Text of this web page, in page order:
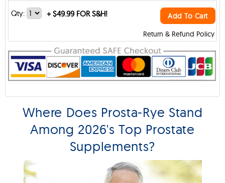
Return & Refund Policy
Qty: +$49.99 FOR S&H! Add To Cart
Where Does Prosta-Rye Stand
Among 2026's Top Prostate
Supplements?